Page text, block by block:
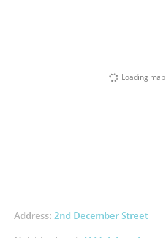
Loading map
Address: 2nd December Street